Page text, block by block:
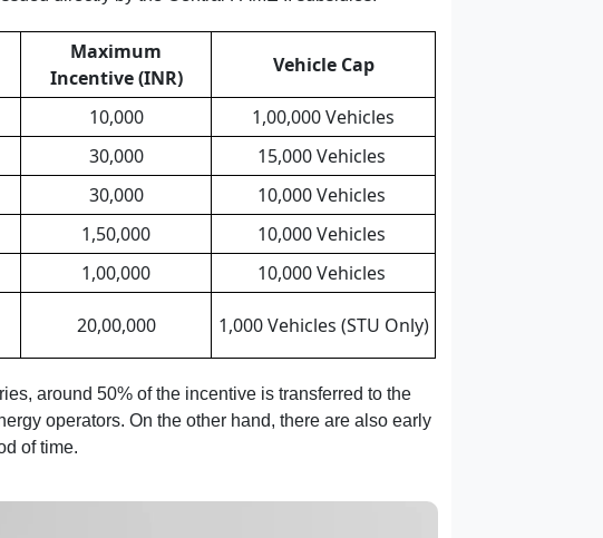
Maximum
Incentive (INR)
Vehicle Cap
10,000
1,00,000 Vehicles
30,000
15,000 Vehicles
30,000
10,000 Vehicles
1,50,000
10,000 Vehicles
1,00,000 10,000 Vehicles
20,00,000 1,000 Vehicles (STU Only)
around 50% of the incentive is transferred to the
operators. On the other hand, there are also early
of time.